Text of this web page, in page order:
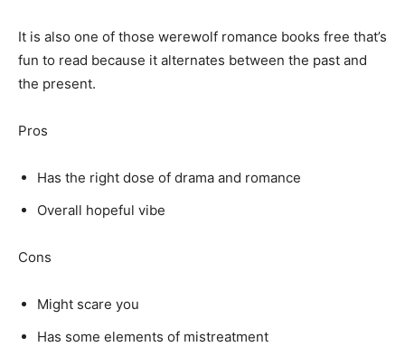
It is also one of those werewolf romance books free that’s
fun to read because it alternates between the past and
the present.
Pros
Has the right dose of drama and romance
Overall hopeful vibe
Cons
Might scare you
Has some elements of mistreatment